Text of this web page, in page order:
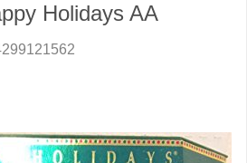
Holidays AA